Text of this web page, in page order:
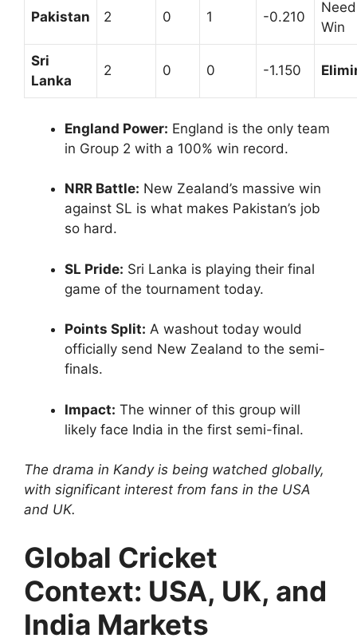
Pakistan 2 0 1 -0.210
Win
Sri
Lanka
2 0 0 -1.150
England Power: England is the only team
in Group 2 with a 100% win record.
NRR Battle: New Zealand’s massive win
against SL is what makes Pakistan’s job
so hard.
SL Pride: Sri Lanka is playing their final
game of the tournament today.
Points Split: A washout today would
officially send New Zealand to the semi-
finals.
Impact: The winner of this group will
likely face India in the first semi-final.
The drama in Kandy is being watched globally,
with significant interest from fans in the USA
and UK.
Global Cricket
Context: USA, UK, and
India Markets